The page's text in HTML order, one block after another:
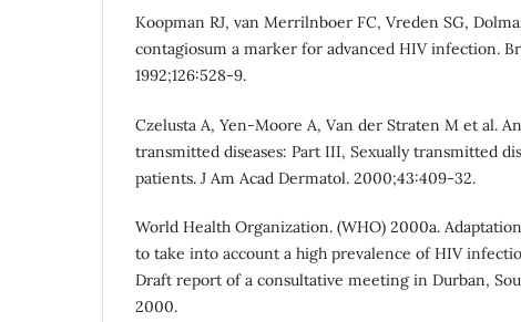
Koopman RJ, van Merrilnboer FC, Vreden SG,
contagiosum a marker for advanced HIV infection.
1992;126:528-9.
Czelusta A, Yen-Moore A, Van der Straten M et al.
transmitted diseases: Part III, Sexually transmitted
patients. J Am Acad Dermatol. 2000;43:409-32.
World Health Organization. (WHO) 2000a.
to take into account a high prevalence of HIV
Draft report of a consultative meeting in Durban,
2000.